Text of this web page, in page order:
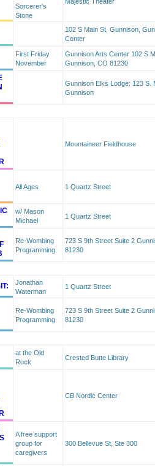
Sorcerer's
Stone
102 S Main St, Gunnison,
Center
First Friday
November
Gunnison Arts Center 102 S
Gunnison, CO 81230
Gunnison Elks Lodge: 123 S.
Gunnison
Mountaineer Fieldhouse
All Ages 1 Quartz Street
w/ Mason
Michael
1 Quartz Street
Re-Wombing
Programming
723 S 9th Street Suite 2
81230
Jonathan
Waterman
1 Quartz Street
Re-Wombing
Programming
723 S 9th Street Suite 2
81230
at the Old
Rock
Crested Butte Library
CB Nordic Center
A free support
group for
caregivers
300 Bellevue St, Ste 300